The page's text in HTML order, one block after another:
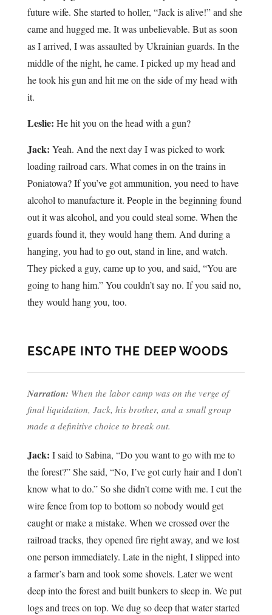
future wife. She started to holler, “Jack is alive!” and she
came and hugged me. It was unbelievable. But as soon
as I arrived, I was assaulted by Ukrainian guards. In the
middle of the night, he came. I picked up my head and
he took his gun and hit me on the side of my head with
it.
Leslie: He hit you on the head with a gun?
Jack: Yeah. And the next day I was picked to work
loading railroad cars. What comes in on the trains in
Poniatowa? If you’ve got ammunition, you need to have
alcohol to manufacture it. People in the beginning found
out it was alcohol, and you could steal some. When the
guards found it, they would hang them. And during a
hanging, you had to go out, stand in line, and watch.
They picked a guy, came up to you, and said, “You are
going to hang him.” You couldn’t say no. If you said no,
they would hang you, too.
ESCAPE INTO THE DEEP WOODS
Narration: When the labor camp was on the verge of
final liquidation, Jack, his brother, and a small group
made a definitive choice to break out.
Jack: I said to Sabina, “Do you want to go with me to
the forest?” She said, “No, I’ve got curly hair and I don’t
know what to do.” So she didn’t come with me. I cut the
wire fence from top to bottom so nobody would get
caught or make a mistake. When we crossed over the
railroad tracks, they opened fire right away, and we lost
one person immediately. Late in the night, I slipped into
a farmer’s barn and took some shovels. Later we went
deep into the forest and built bunkers to sleep in. We put
logs and trees on top. We dug so deep that water started